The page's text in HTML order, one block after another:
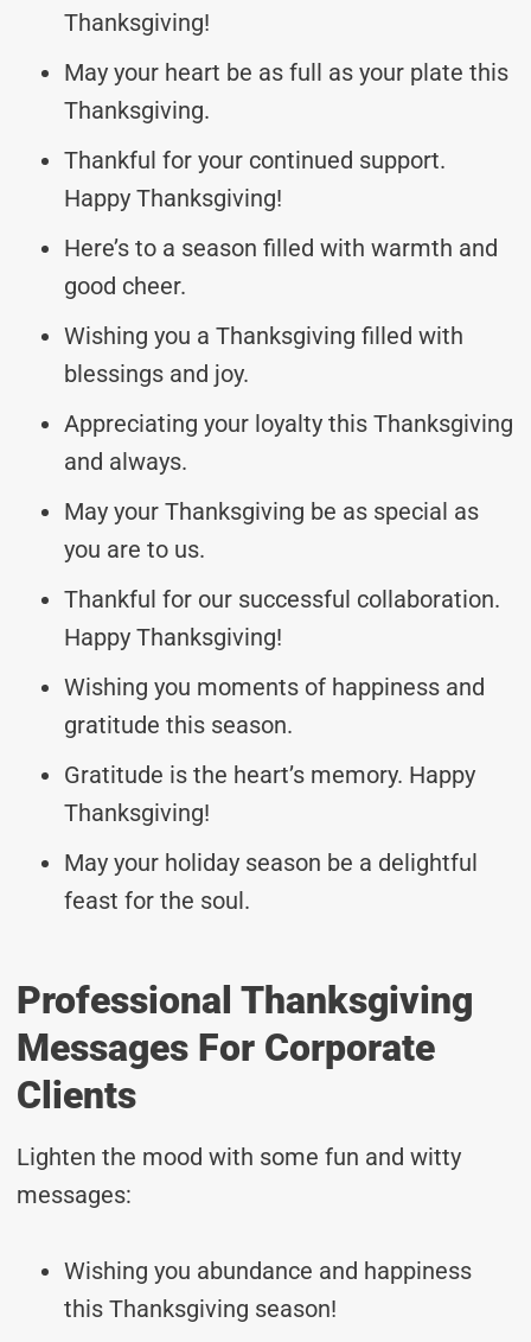
Thanksgiving!
May your heart be as full as your plate this
Thanksgiving.
Thankful for your continued support.
Happy Thanksgiving!
Here’s to a season filled with warmth and
good cheer.
Wishing you a Thanksgiving filled with
blessings and joy.
Appreciating your loyalty this Thanksgiving
and always.
May your Thanksgiving be as special as
you are to us.
Thankful for our successful collaboration.
Happy Thanksgiving!
Wishing you moments of happiness and
gratitude this season.
Gratitude is the heart’s memory. Happy
Thanksgiving!
May your holiday season be a delightful
feast for the soul.
Professional Thanksgiving
Messages For Corporate
Clients
Lighten the mood with some fun and witty
messages:
Wishing you abundance and happiness
this Thanksgiving season!